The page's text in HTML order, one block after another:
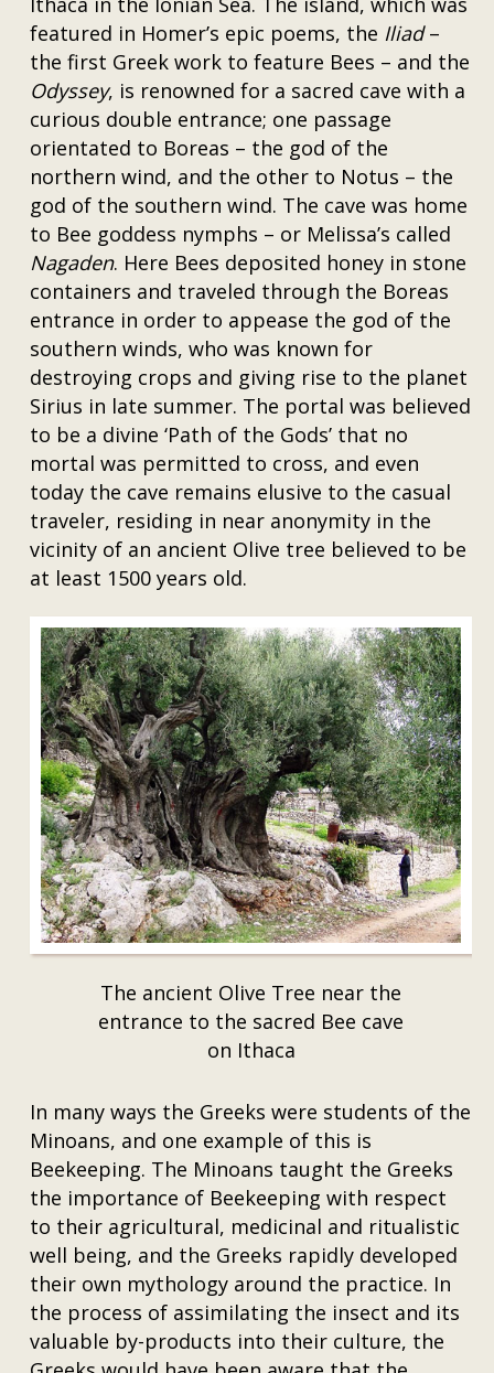
featured in Homer’s epic poems, the Iliad–
the first Greek work to feature Bees – and the
Odyssey, is renowned for a sacred cave with a
curious double entrance; one passage
orientated to Boreas – the god of the
northern wind, and the other to Notus – the
god of the southern wind. The cave was home
to Bee goddess nymphs – or Melissa’s called
Nagaden. Here Bees deposited honey in stone
containers and traveled through the Boreas
entrance in order to appease the god of the
southern winds, who was known for
destroying crops and giving rise to the planet
Sirius in late summer. The portal was believed
to be a divine ‘Path of the Gods’ that no
mortal was permitted to cross, and even
today the cave remains elusive to the casual
traveler, residing in near anonymity in the
vicinity of an ancient Olive tree believed to be
at least 1500 years old.
The ancient Olive Tree near the
entrance to the sacred Bee cave
on Ithaca
In many ways the Greeks were students of the
Minoans, and one example of this is
Beekeeping. The Minoans taught the Greeks
the importance of Beekeeping with respect
to their agricultural, medicinal and ritualistic
well being, and the Greeks rapidly developed
their own mythology around the practice. In
the process of assimilating the insect and its
valuable by-products into their culture, the